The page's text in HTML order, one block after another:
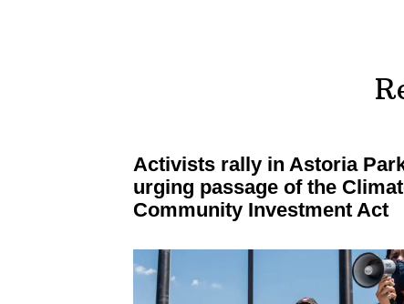
Activists rally in Astoria
urging passage of the
Community Investment Act